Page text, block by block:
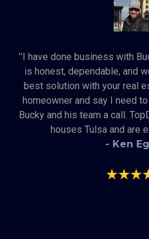
" I have done business with
is honest, dependable, and
best solution with your real
homeowner and say I need
Bucky and his team a call.
houses Tulsa and are
- Ken